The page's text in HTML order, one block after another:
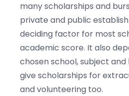
many scholarships and
private and public
deciding factor for most
academic score. It also
chosen school, subject and
give scholarships for
and volunteering too.